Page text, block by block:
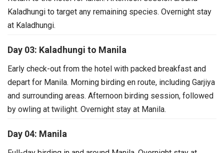
Kaladhungi to target any remaining species. Overnight stay
at Kaladhungi.
Day 03: Kaladhungi to Manila
Early check-out from the hotel with packed breakfast and
depart for Manila. Morning birding en route, including Garjiya
and surrounding areas. Afternoon birding session, followed
by owling at twilight. Overnight stay at Manila.
Day 04: Manila